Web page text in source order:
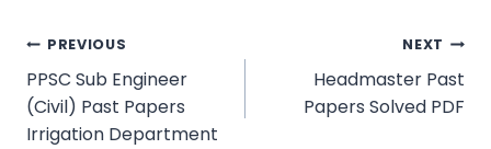
Post
navigation
PREVIOUS
PPSC Sub Engineer
(Civil) Past Papers
Irrigation Department
NEXT
Headmaster Past
Papers Solved PDF